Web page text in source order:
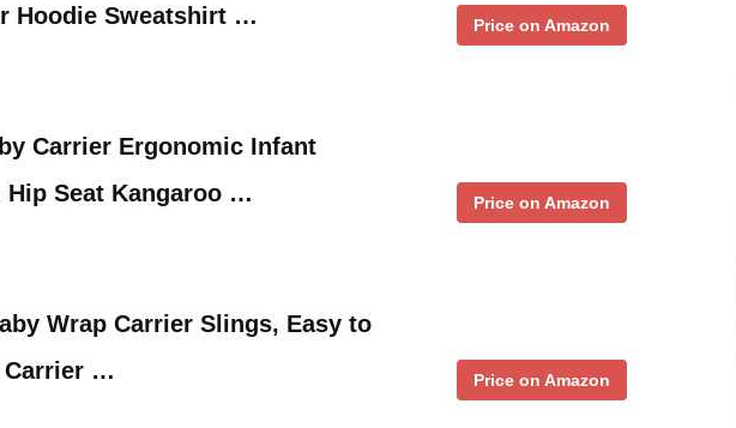
Hoodie Sweatshirt …
Price on Amazon
Carrier Ergonomic Infant
Seat Kangaroo …
Price on Amazon
Wrap Carrier Slings, Easy to
Carrier …
Price on Amazon